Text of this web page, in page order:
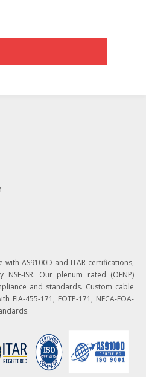
AS9100D and ITAR certifications,
ISR. Our plenum rated (OFNP)
and standards. Custom cable
EIA-455-171, FOTP-171, NECA-FOA-